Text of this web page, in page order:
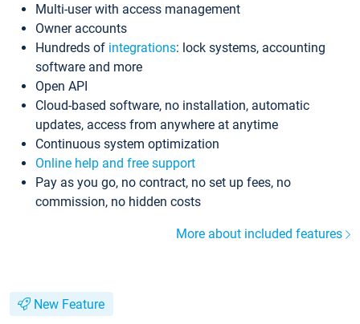
Multi-user with access management
Owner accounts
Hundreds of integrations: lock systems, accounting
software and more
Open API
Cloud-based software, no installation, automatic
updates, access from anywhere at anytime
Continuous system optimization
Online help and free support
Pay as you go, no contract, no set up fees, no
commission, no hidden costs
More about included features
New Feature